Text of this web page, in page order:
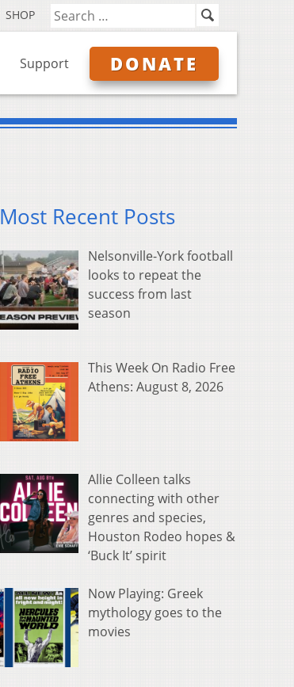
SHOP
Support DONATE
Most Recent Posts
Nelsonville-York football
looks to repeat the
success from last
season
This Week On Radio Free
Athens: August 8, 2026
Allie Colleen talks
connecting with other
genres and species,
Houston Rodeo hopes &
‘Buck It’ spirit
Now Playing: Greek
mythology goes to the
movies